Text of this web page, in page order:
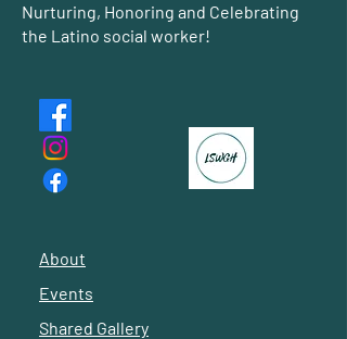
Group
Nurturing, Honoring and Celebrating
the Latino social worker!
About
Events
Shared Gallery